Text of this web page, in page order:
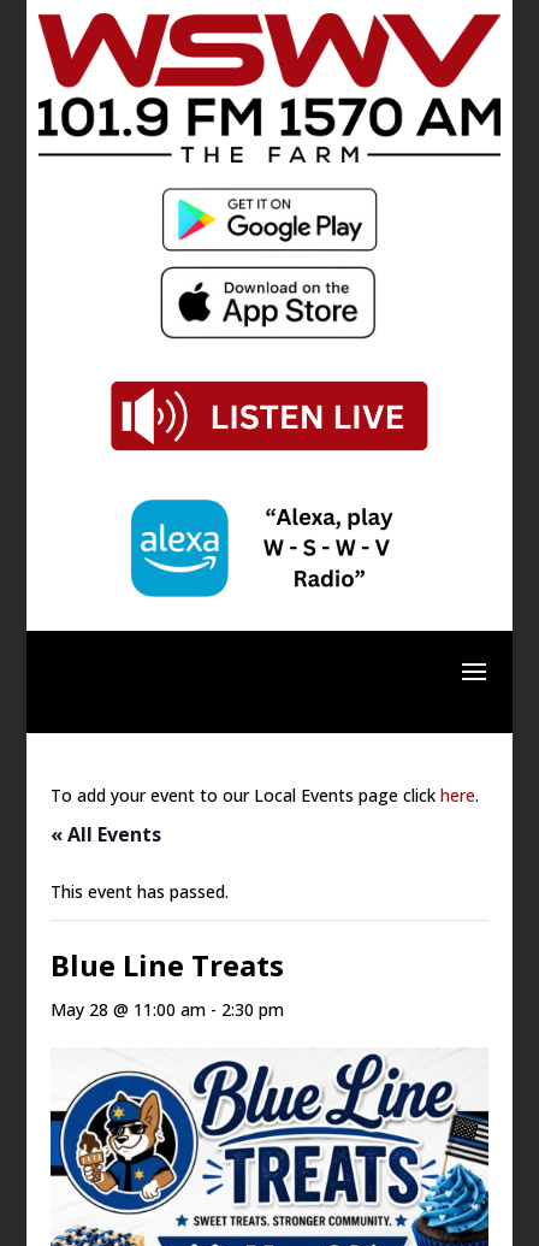
To add your event to our Local Events page clickhere.
« All Events
This event has passed.
Blue Line Treats
May 28 @ 11:00 am - 2:30 pm